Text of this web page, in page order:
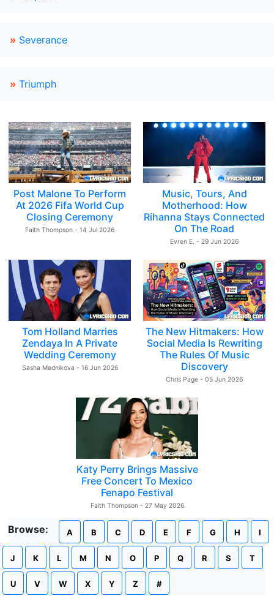
» Severance
» Triumph
Post Malone To Perform
At 2026 Fifa World Cup
Closing Ceremony
Faith Thompson - 14 Jul 2026
Music, Tours, And
Motherhood: How
Rihanna Stays Connected
On The Road
Evren E. - 29 Jun 2026
Tom Holland Marries
Zendaya In A Private
Wedding Ceremony
Sasha Mednikova - 16 Jun 2026
The New Hitmakers: How
Social Media Is Rewriting
The Rules Of Music
Discovery
Chris Page - 05 Jun 2026
Katy Perry Brings Massive
Free Concert To Mexico
Fenapo Festival
Faith Thompson - 27 May 2026
Browse: A B C D E F G H I
J K L M N O P Q R S T
U V W X Y Z #